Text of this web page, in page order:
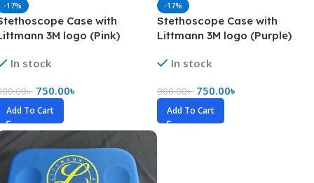
-17%
Case with
3M logo (Pink)
In stock
৳ 750.00৳
Add To Cart
-17%
Stethoscope Case with
Littmann 3M logo (Purple)
In stock
900.00৳ 750.00৳
Add To Cart